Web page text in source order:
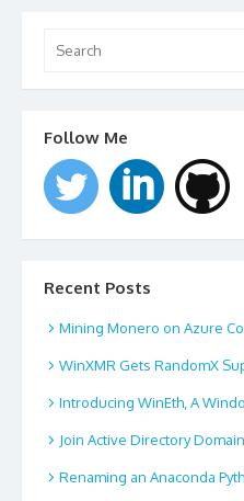
for:
Follow Me
Recent Posts
Mining Monero on Azure
WinXMR Gets RandomX
Introducing WinEth, A
Join Active Directory
Renaming an Anaconda